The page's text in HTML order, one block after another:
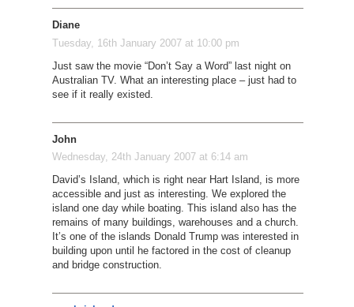
Diane
Tuesday, 16th January 2007 at 10:00 pm
Just saw the movie “Don’t Say a Word” last night on
Australian TV. What an interesting place – just had to
see if it really existed.
John
Wednesday, 24th January 2007 at 6:14 am
David’s Island, which is right near Hart Island, is more
accessible and just as interesting. We explored the
island one day while boating. This island also has the
remains of many buildings, warehouses and a church.
It’s one of the islands Donald Trump was interested in
building upon until he factored in the cost of cleanup
and bridge construction.